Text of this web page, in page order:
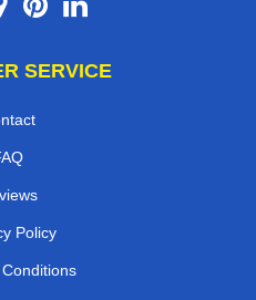
SERVICE
Policy